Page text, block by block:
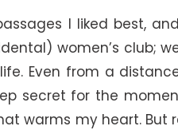
I liked best,
women’s club;
Even from a
secret for the
warms my heart. But